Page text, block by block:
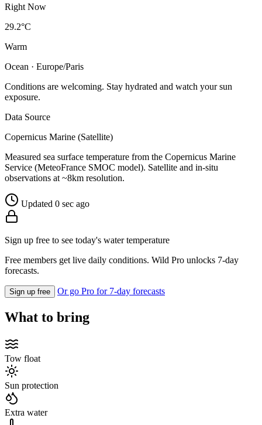
Right Now
29.2°C
Warm
Ocean · Europe/Paris
Conditions are welcoming. Stay hydrated and watch your sun
exposure.
Data Source
Copernicus Marine (Satellite)
Measured sea surface temperature from the Copernicus Marine
Service (MeteoFrance SMOC model). Satellite and in-situ
observations at ~8km resolution.
Updated 0 sec ago
Sign up free to see today's water temperature
Free members get live daily conditions. Wild Pro unlocks 7-day
forecasts.
Sign up free Or go Pro for 7-day forecasts
What to bring
Tow float
Sun protection
Extra water